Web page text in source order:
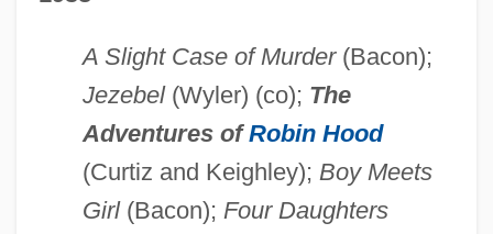
A Slight Case of Murder(Bacon);
Jezebel(Wyler) (co); The
Adventures ofRobin Hood
(Curtiz and Keighley); Boy Meets
Girl(Bacon); Four Daughters